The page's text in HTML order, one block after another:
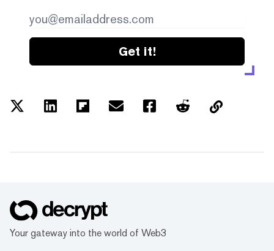
Get it!
Your gateway into the world of Web3